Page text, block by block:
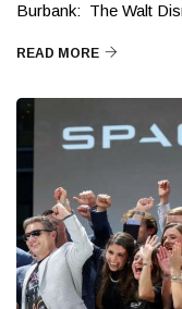
Burbank: The Walt
READ MORE